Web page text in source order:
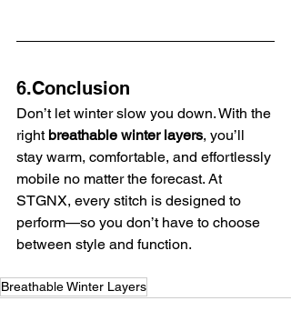
6.Conclusion
Don’t let winter slow you down. With the
right breathable winter layers, you’ll
stay warm, comfortable, and effortlessly
mobile no matter the forecast. At
STGNX, every stitch is designed to
perform—so you don’t have to choose
between style and function.
Breathable Winter Layers